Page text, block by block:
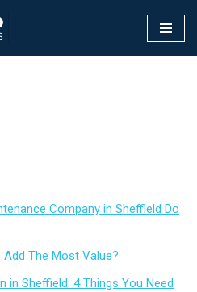
Company in Sheffield Do
The Most Value?
in Sheffield: 4 Things You Need